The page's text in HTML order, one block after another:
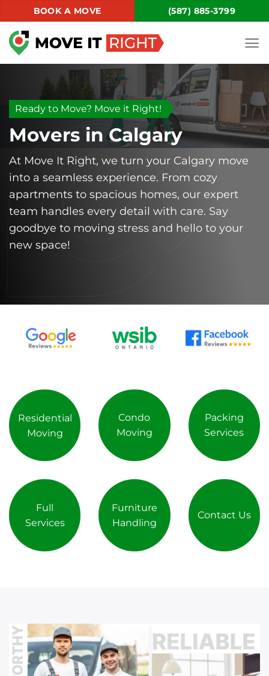
to
content
BOOK A MOVE (587) 885-3799
Ready to Move? Move it Right!
Movers in Calgary
At Move It Right, we turn your Calgary move
into a seamless experience. From cozy
apartments to spacious homes, our expert
team handles every detail with care. Say
goodbye to moving stress and hello to your
new space!
Residential
Moving
Condo
Moving
Packing
Services
Full
Services
Furniture
Handling
Contact Us